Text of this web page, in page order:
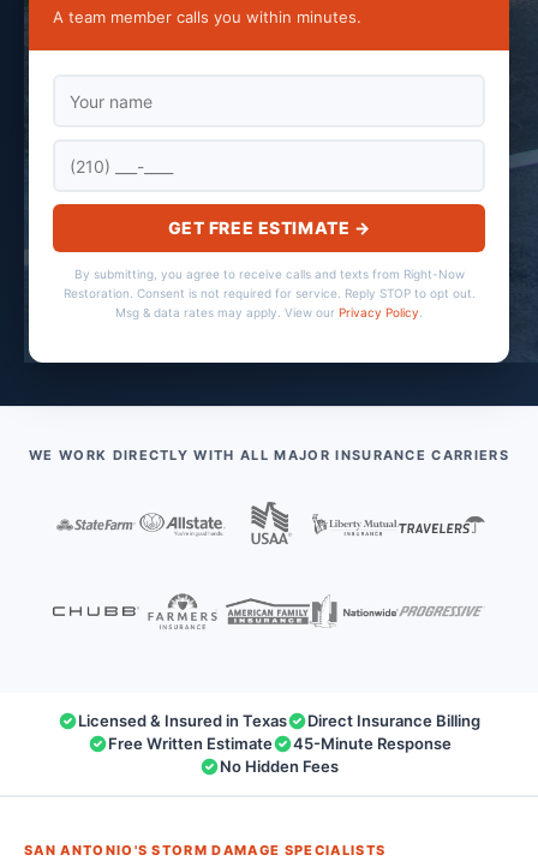
A team member calls you within minutes.
GET FREE ESTIMATE →
By submitting, you agree to receive calls and texts from Right-Now
Restoration. Consent is not required for service. Reply STOP to opt out.
Msg & data rates may apply. View our Privacy Policy
WE WORK DIRECTLY WITH ALL MAJOR INSURANCE CARRIERS
Licensed & Insured in Texas
Direct Insurance Billing
Free Written Estimate
45-Minute Response
No Hidden Fees
SAN ANTONIO'S STORM DAMAGE SPECIALISTS